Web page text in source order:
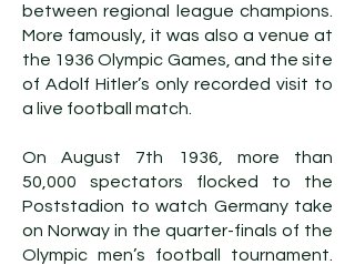
between regional league champions.
More famously, it was also a venue at
the 1936 Olympic Games, and the site
of Adolf Hitler’s only recorded visit to
a live football match.
On August 7th 1936, more than
50,000 spectators flocked to the
Poststadion to watch Germany take
on Norway in the quarter-finals of the
Olympic men’s football tournament.